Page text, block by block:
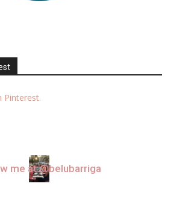
Pinterest.
me at @belubarriga